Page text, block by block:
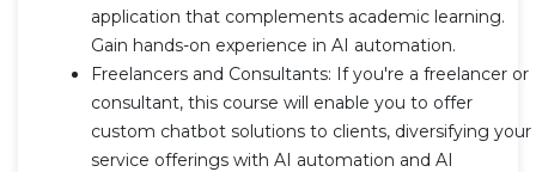
application that complements academic learning.
Gain hands-on experience in AI automation.
Freelancers and Consultants: If you're a freelancer or
consultant, this course will enable you to offer
custom chatbot solutions to clients, diversifying your
service offerings with AI automation and AI